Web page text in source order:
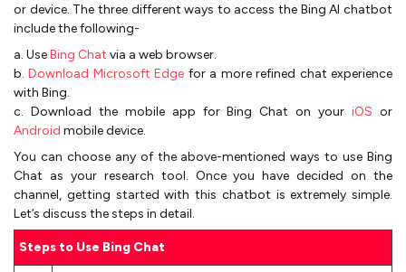
or device. The three different ways to access the Bing AI chatbot
include the following-
a. UseBing Chat via a web browser.
b.Download Microsoft Edge for a more refined chat experience
with Bing.
c. Download the mobile app for Bing Chat on your iOS or
Android mobile device.
You can choose any of the above-mentioned ways to use Bing
Chat as your research tool. Once you have decided on the
channel, getting started with this chatbot is extremely simple.
Let’s discuss the steps in detail.
Steps to Use Bing Chat